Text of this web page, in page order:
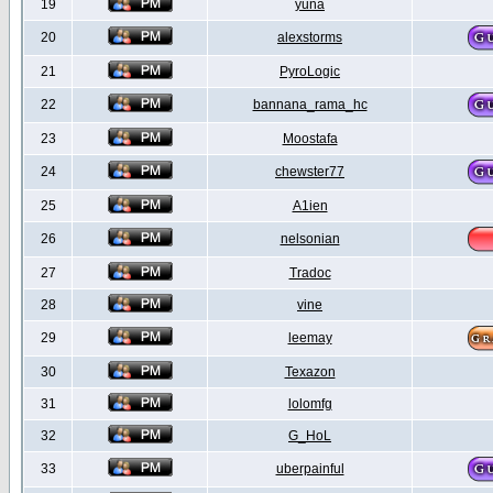
19 yuna
20 alexstorms
21 PyroLogic
22 bannana_rama_hc
23 Moostafa
24 chewster77
25 A1ien
26 nelsonian
27 Tradoc
28 vine
29 leemay
30 Texazon
31 lolomfg
32 G_HoL
33 uberpainful